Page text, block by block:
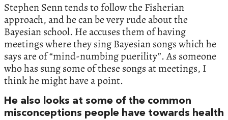
Stephen Senn tends to follow the Fisherian
approach, and he can be very rude about the
Bayesian school. He accuses them of having
meetings where they sing Bayesian songs which he
says are of “mind-numbing puerility”. As someone
who has sung some of these songs at meetings, I
think he might have a point.
He also looks at some of the common
misconceptions people have towards health